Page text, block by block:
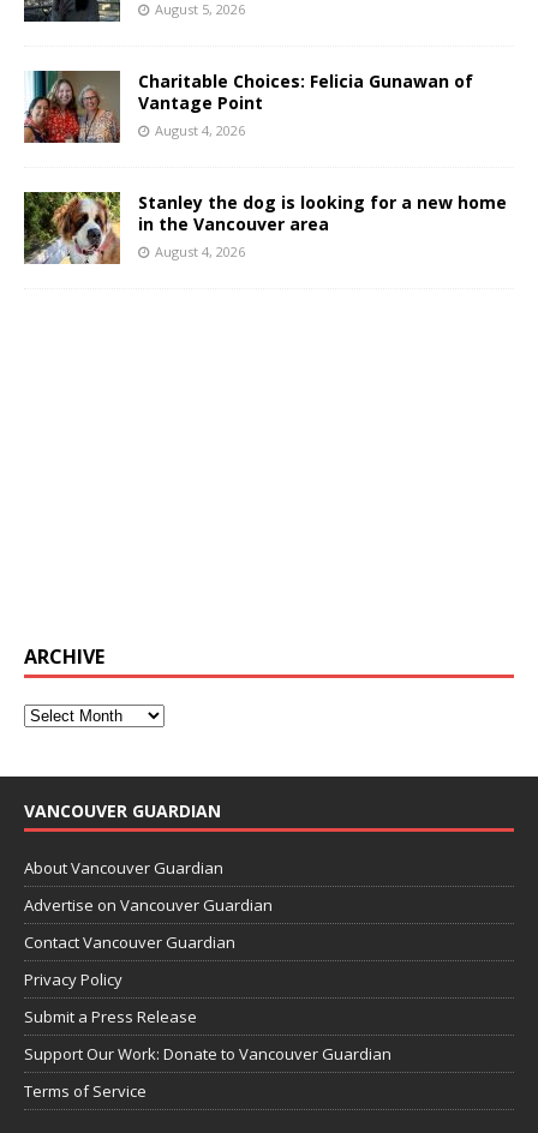
August 5, 2026
Charitable Choices: Felicia Gunawan of
Vantage Point
August 4, 2026
Stanley the dog is looking for a new home
in the Vancouver area
August 4, 2026
ARCHIVE
VANCOUVER GUARDIAN
About Vancouver Guardian
Advertise on Vancouver Guardian
Contact Vancouver Guardian
Privacy Policy
Submit a Press Release
Support Our Work: Donate to Vancouver Guardian
Terms of Service